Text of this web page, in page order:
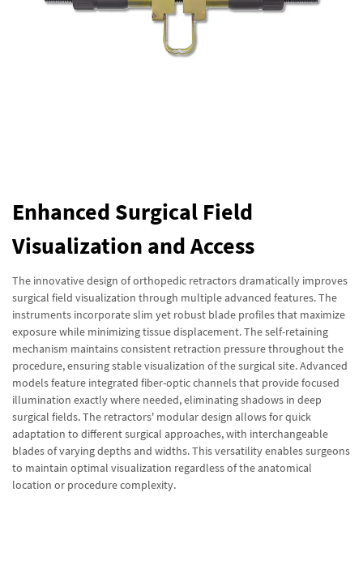
Enhanced Surgical Field
Visualization and Access
The innovative design of orthopedic retractors dramatically improves
surgical field visualization through multiple advanced features. The
instruments incorporate slim yet robust blade profiles that maximize
exposure while minimizing tissue displacement. The self-retaining
mechanism maintains consistent retraction pressure throughout the
procedure, ensuring stable visualization of the surgical site. Advanced
models feature integrated fiber-optic channels that provide focused
illumination exactly where needed, eliminating shadows in deep
surgical fields. The retractors' modular design allows for quick
adaptation to different surgical approaches, with interchangeable
blades of varying depths and widths. This versatility enables surgeons
to maintain optimal visualization regardless of the anatomical
location or procedure complexity.